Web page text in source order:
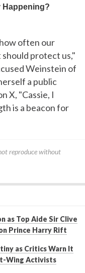
often our
protect us,"
Weinstein of
a public
X, "Cassie, I
is a beacon for
reproduce without
as Top Aide Sir Clive
Prince Harry Rift
as Critics Warn It
Wing Activists